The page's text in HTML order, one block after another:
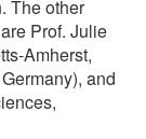
The other
Prof. Julie
Amherst,
and